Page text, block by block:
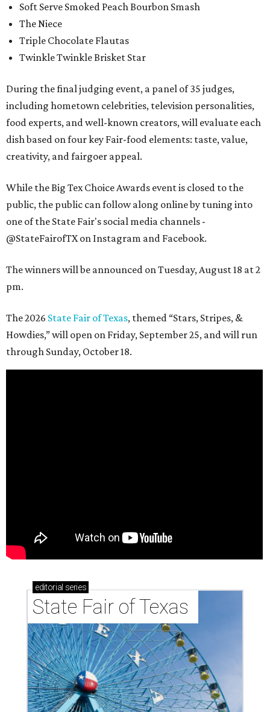
Soft Serve Smoked Peach Bourbon Smash
The Niece
Triple Chocolate Flautas
Twinkle Twinkle Brisket Star
During the final judging event, a panel of 35 judges,
including hometown celebrities, television personalities,
food experts, and well-known creators, will evaluate each
dish based on four key Fair-food elements: taste, value,
creativity, and fairgoer appeal.
While the Big Tex Choice Awards event is closed to the
public, the public can follow along online by tuning into
one of the State Fair's social media channels -
@StateFairofTX on Instagram and Facebook.
The winners will be announced on Tuesday, August 18 at 2
pm.
The 2026 State Fair of Texas, themed “Stars, Stripes, &
Howdies,” will open on Friday, September 25, and will run
through Sunday, October 18.
editorial series
State Fair of Texas